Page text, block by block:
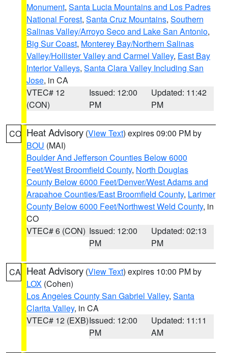
Monument, Santa Lucia Mountains and Los Padres
National Forest, Santa Cruz Mountains, Southern
Salinas Valley/Arroyo Seco and Lake San Antonio,
Big Sur Coast, Monterey Bay/Northern Salinas
Valley/Hollister Valley and Carmel Valley, East Bay
Interior Valleys, Santa Clara Valley Including San
Jose, in CA
VTEC# 12
(CON)
Issued: 12:00
PM
Updated: 11:42
PM
CO Heat Advisory (View Text) expires 09:00 PM by
BOU (MAI)
Boulder And Jefferson Counties Below 6000
Feet/West Broomfield County, North Douglas
County Below 6000 Feet/Denver/West Adams and
Arapahoe Counties/East Broomfield County, Larimer
County Below 6000 Feet/Northwest Weld County, in
CO
VTEC# 6 (CON) Issued: 12:00
PM
Updated: 02:13
PM
CA Heat Advisory (View Text) expires 10:00 PM by
LOX (Cohen)
Los Angeles County San Gabriel Valley, Santa
Clarita Valley, in CA
VTEC# 12 (EXB)Issued: 12:00
PM
Updated: 11:11
AM